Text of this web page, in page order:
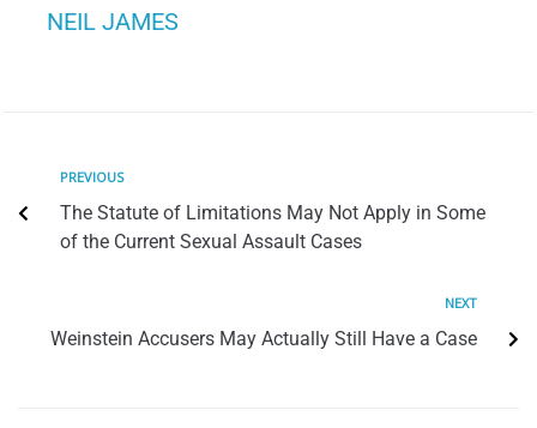
NEIL JAMES
PREVIOUS
The Statute of Limitations May Not Apply in Some
of the Current Sexual Assault Cases
NEXT
Weinstein Accusers May Actually Still Have a Case